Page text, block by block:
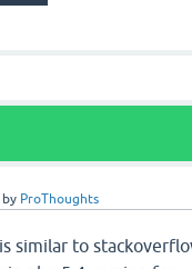
by ProThoughts
similar to